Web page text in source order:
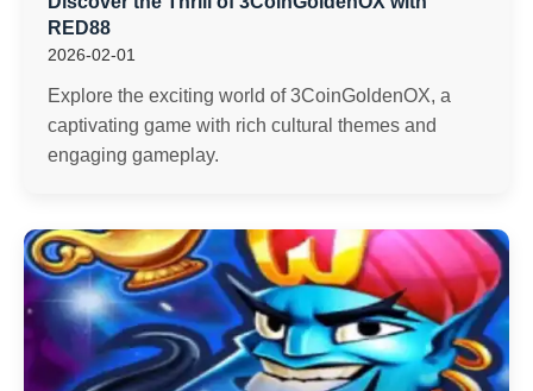
RED88
2026-02-01
Explore the exciting world of 3CoinGoldenOX, a
captivating game with rich cultural themes and
engaging gameplay.